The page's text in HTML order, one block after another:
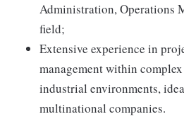
Administration, Operations
field;
Extensive experience in
management within
industrial environments,
multinational companies.